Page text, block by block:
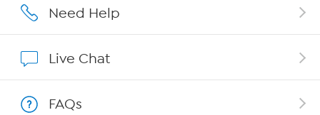
Affiliate Program
Need Help
Live Chat
FAQs